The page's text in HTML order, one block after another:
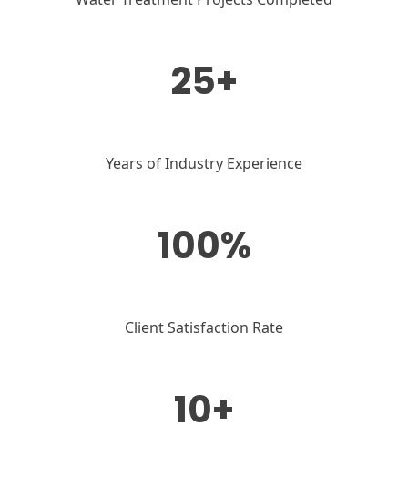
25+
Years of Industry Experience
100%
Client Satisfaction Rate
10+